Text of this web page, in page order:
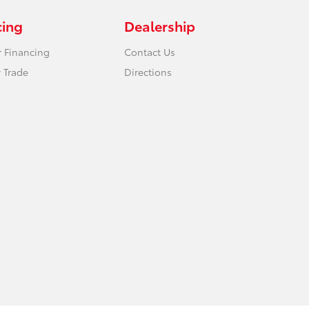
Financing
Dealership
Contact Us
Directions